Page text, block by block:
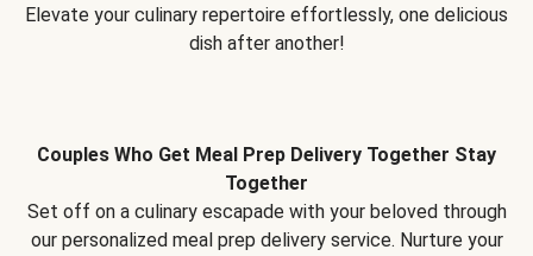
Elevate your culinary repertoire effortlessly, one delicious
dish after another!
Couples Who Get Meal Prep Delivery Together Stay
Together
Set off on a culinary escapade with your beloved through
our personalized meal prep delivery service. Nurture your